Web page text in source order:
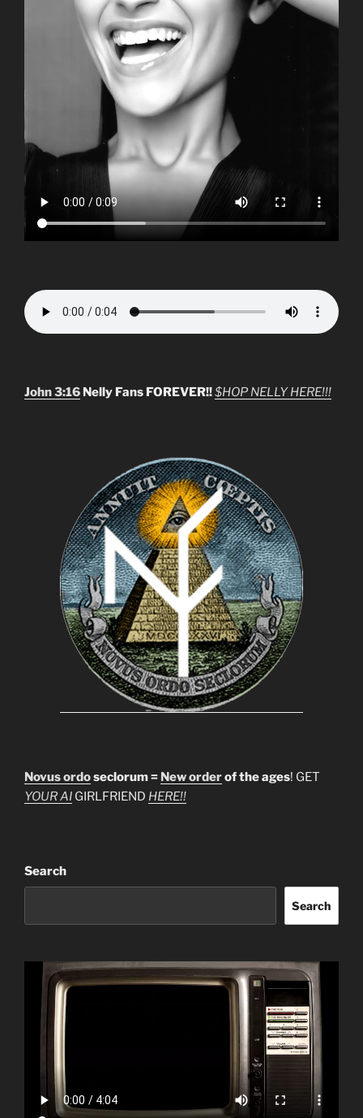
John 3:16 Nelly Fans FOREVER!!$HOP NELLY HERE!!!
Novus ordoseclorum = New orderof the ages! GET
YOUR AI GIRLFRIEND HERE!!
Search
Search